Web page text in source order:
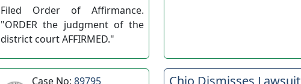
Filed Order of Affirmance.
"ORDER the judgment of the
district court AFFIRMED."
Case No: 89795